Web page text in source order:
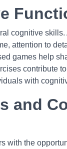
cognitive
attention to
games help
contribute
with
and
with the